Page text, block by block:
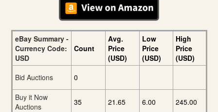
eBay Summary -
Currency Code:
USD
Count
Avg.
Price
(USD)
Low
Price
(USD)
High
Price
(USD)
Bid Auctions
0
Buy it Now
Auctions
35 21.65 6.00 245.00